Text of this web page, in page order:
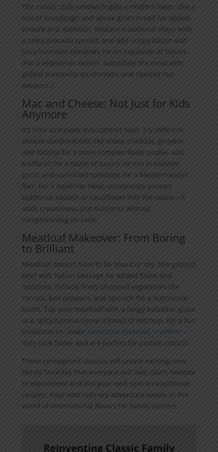
The classic club sandwich gets a modern twist. Use a
mix of sourdough and whole grain bread for added
texture and nutrition. Replace traditional mayo with
a zesty avocado spread, and add crispy bacon and
juicy heirloom tomatoes for an explosion of flavors.
(For a vegetarian option, substitute the meat with
grilled portobello mushrooms and roasted red
peppers.)
Mac and Cheese: Not Just for Kids
Anymore
It’s time to elevate this comfort food. Try different
cheese combinations like sharp cheddar, gruyère,
and fontina for a more complex flavor profile. Add
truffle oil for a touch of luxury, or mix in roasted
garlic and sun-dried tomatoes for a Mediterranean
flair. For a healthier twist, incorporate pureed
butternut squash or cauliflower into the sauce – it
adds creaminess and nutrients without
compromising on taste.
Meatloaf Makeover: From Boring
to Brilliant
Meatloaf doesn’t have to be bland or dry. Mix ground
beef with Italian sausage for added flavor and
moisture. Include finely chopped vegetables like
carrots, bell peppers, and spinach for a nutritional
boost. Top your meatloaf with a tangy balsamic glaze
or a spicy harissa sauce instead of ketchup. For a fun
presentation, make individual meatloaf “muffins”–
they cook faster and are perfect for portion control.
These reimagined classics will create exciting new
family favorites that everyone will love. Don’t hesitate
to experiment and put your own spin on traditional
recipes. Your next culinary adventure awaits in the
world of international flavors for family dinners.